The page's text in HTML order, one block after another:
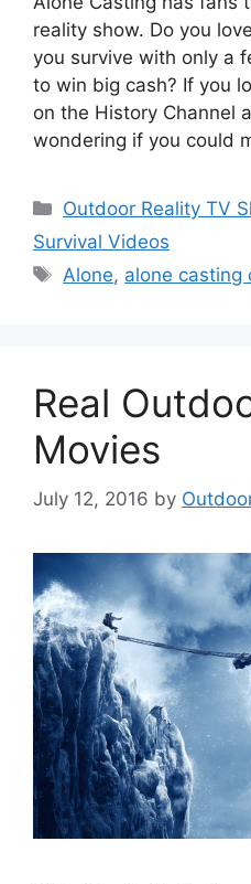
reality show. Do you
you survive with only a
to win big cash? If you
on the History Channel
wondering if you could
Categories
Outdoor Reality TV
Survival Videos
Tags
Alone, alone casting
Real
Movies
July 12, 2016 by